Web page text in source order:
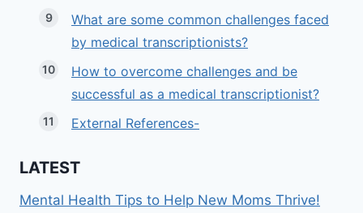
What are some common challenges faced
by medical transcriptionists?
How to overcome challenges and be
successful as a medical transcriptionist?
External References-
LATEST
Mental Health Tips to Help New Moms Thrive!